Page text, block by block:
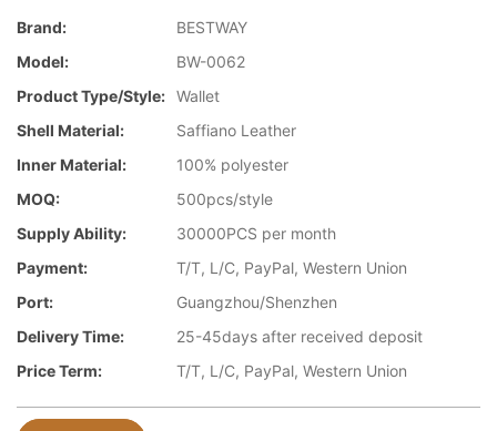
Brand:
BESTWAY
Model:
BW-0062
Product Type/style: Wallet
Shell Material:
Saffiano Leather
Inner Material:
100% polyester
MOQ:
500pcs/style
Supply Ability:
30000PCS per month
Payment:
T/T, L/C, PayPal, Western Union
Port:
Guangzhou/Shenzhen
Delivery Time:
25-45days after received deposit
Price Term:
T/T, L/C, PayPal, Western Union